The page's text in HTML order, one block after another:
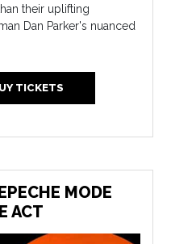
their uplifting
Dan Parker's nuanced
TICKETS
MODE
ACT